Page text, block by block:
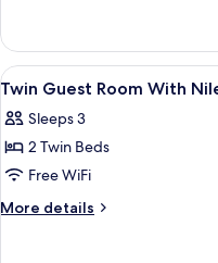
City
View
Accessible
Executive
Corner
View
View
all
photos
for
Twin
Guest
15
Twin Guest Room With
Sleeps 3
2 Twin Beds
Free WiFi
More details
More